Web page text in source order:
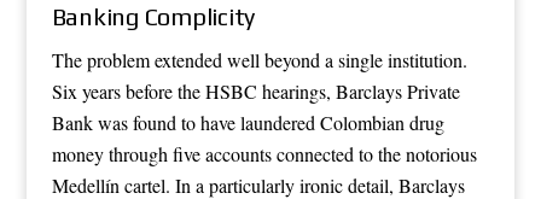
Banking Complicity
The problem extended well beyond a single institution.
Six years before the HSBC hearings, Barclays Private
Bank was found to have laundered Colombian drug
money through five accounts connected to the notorious
Medellín cartel. In a particularly ironic detail, Barclays